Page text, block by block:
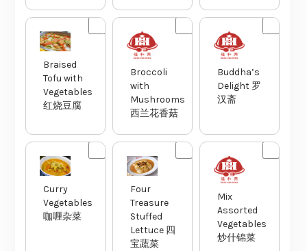
Braised
Tofu with
Vegetables
红烧豆腐
Broccoli
with
Mushrooms
西兰花香菇
Buddha’s
Delight 罗
汉斋
Curry
Vegetables
咖喱杂菜
Four
Treasure
Stuffed
Lettuce 四
宝蔬菜
Mix
Assorted
Vegetables
炒什锦菜